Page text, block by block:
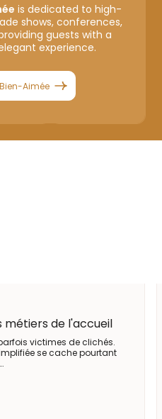
is dedicated to high-
shows, conferences,
guests with a
experience.
Aimée
métiers de l'accueil
victimes de clichés.
se cache pourtant